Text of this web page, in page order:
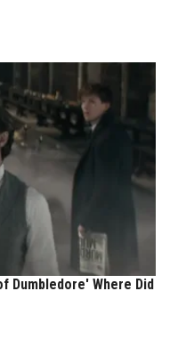
Dumbledore' Where Did